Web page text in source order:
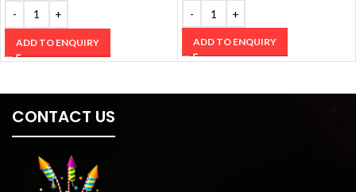
ADD TO ENQUIRY ADD TO ENQUIRY
CONTACT US